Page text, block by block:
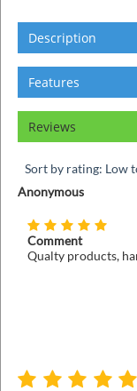
Description
Features
Reviews
Sort by rating: Low
Anonymous
Comment
Qualty products,